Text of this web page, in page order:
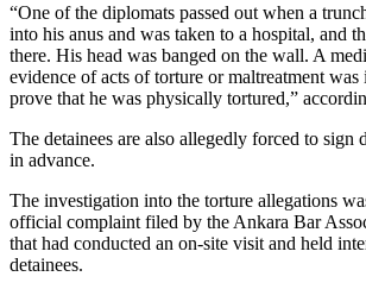
“One of the diplomats passed out when a
into his anus and was taken to a hospital, and
there. His head was banged on the wall. A
evidence of acts of torture or maltreatment was
prove that he was physically tortured,”
The detainees are also allegedly forced to sign
in advance.
The investigation into the torture allegations
official complaint filed by the Ankara Bar
that had conducted an on-site visit and held
detainees.